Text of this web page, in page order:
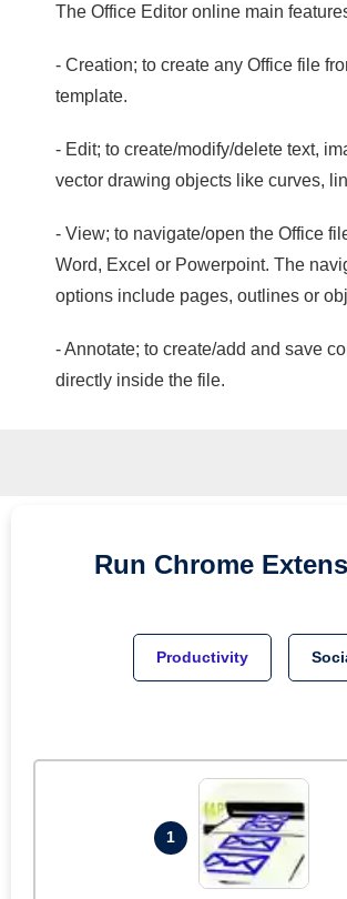
The Office Editor online main
- Creation; to create any Office file
template.
- Edit; to create/modify/delete text,
vector drawing objects like curves,
- View; to navigate/open the Office
Word, Excel or Powerpoint. The
options include pages, outlines or
- Annotate; to create/add and save
directly inside the file.
Run Chrome
Productivity
1